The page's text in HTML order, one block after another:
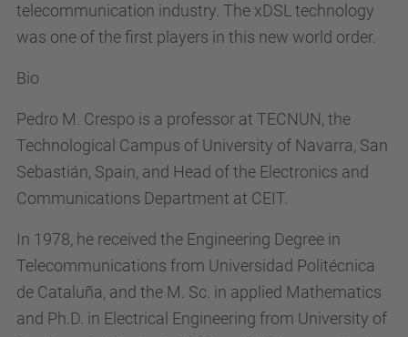
telecommunication industry. The xDSL technology
was one of the first players in this new world order.
Bio
Pedro M. Crespo is a professor at TECNUN, the
Technological Campus of University of Navarra, San
Sebastián, Spain, and Head of the Electronics and
Communications Department at CEIT.
In 1978, he received the Engineering Degree in
Telecommunications from Universidad Politécnica
de Cataluña, and the M. Sc. in applied Mathematics
and Ph.D. in Electrical Engineering from University of